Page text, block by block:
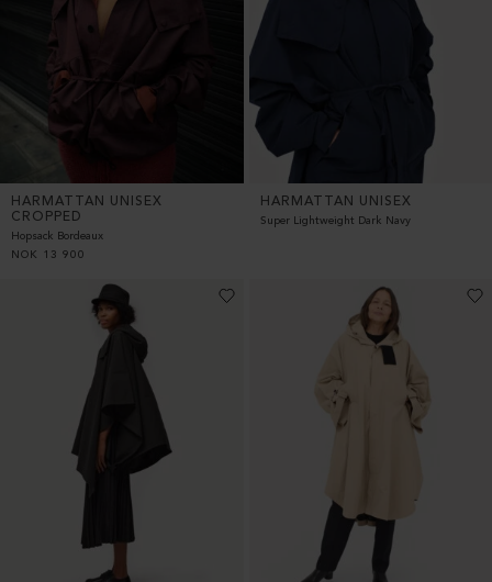
HARMATTAN UNISEX
CROPPED
Hopsack Bordeaux
NOK
13 900
HARMATTAN UNISEX
Super Lightweight Dark Navy